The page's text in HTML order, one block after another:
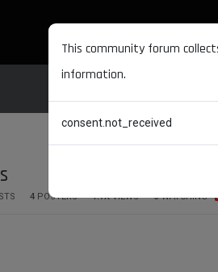
4 POSTERS 1.7K VIEWS 3 WATCHING
This community forum
information.
consent.not_received